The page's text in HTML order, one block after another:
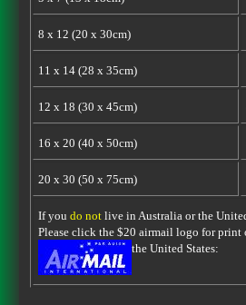
8 x 12 (20 x 30cm)
11 x 14 (28 x 35cm)
12 x 18 (30 x 45cm)
16 x 20 (40 x 50cm)
20 x 30 (50 x 75cm)
If you do notlive in Australia or the
Please click the $20 airmail logo for print
the United States: